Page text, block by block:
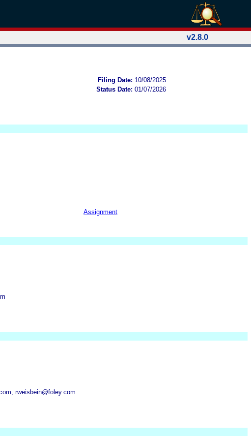
v2.8.0
Filing Date: 10/08/2025
Status Date: 01/07/2026
Assignment
rweisbein@foley.com